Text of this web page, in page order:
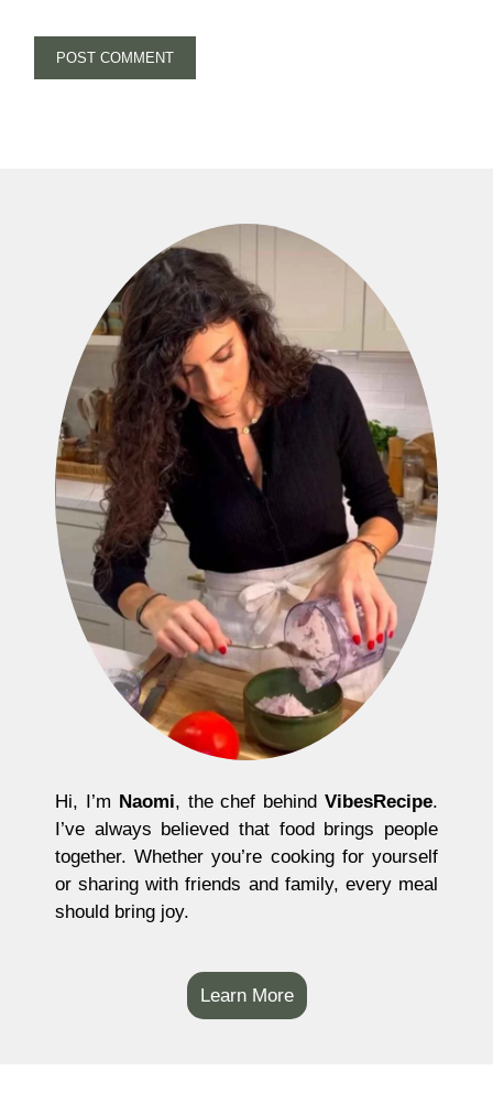
Hi, I’m Naomi, the chef behindVibesRecipe.
I’ve always believed that food brings people
together. Whether you’re cooking for yourself
or sharing with friends and family, every meal
should bring joy.
Learn More